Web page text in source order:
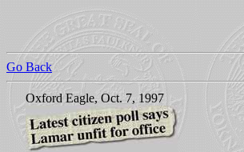
Go Back
Oxford Eagle, Oct. 7, 1997